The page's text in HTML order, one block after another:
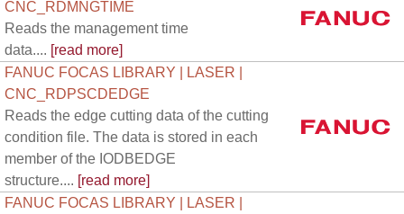
CNC_RDMNGTIME
Reads the management time
data.... [read more]
FANUC FOCAS LIBRARY | LASER |
CNC_RDPSCDEDGE
Reads the edge cutting data of the cutting
condition file. The data is stored in each
member of the IODBEDGE
structure.... [read more]
FANUC FOCAS LIBRARY | LASER |